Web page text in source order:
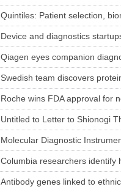
Quintiles: Patient selection,
Device and diagnostics
Qiagen eyes companion
Swedish team discovers
Roche wins FDA approval for
Untitled to Letter to Shionogi
Molecular Diagnostic
Columbia researchers identify
Antibody genes linked to